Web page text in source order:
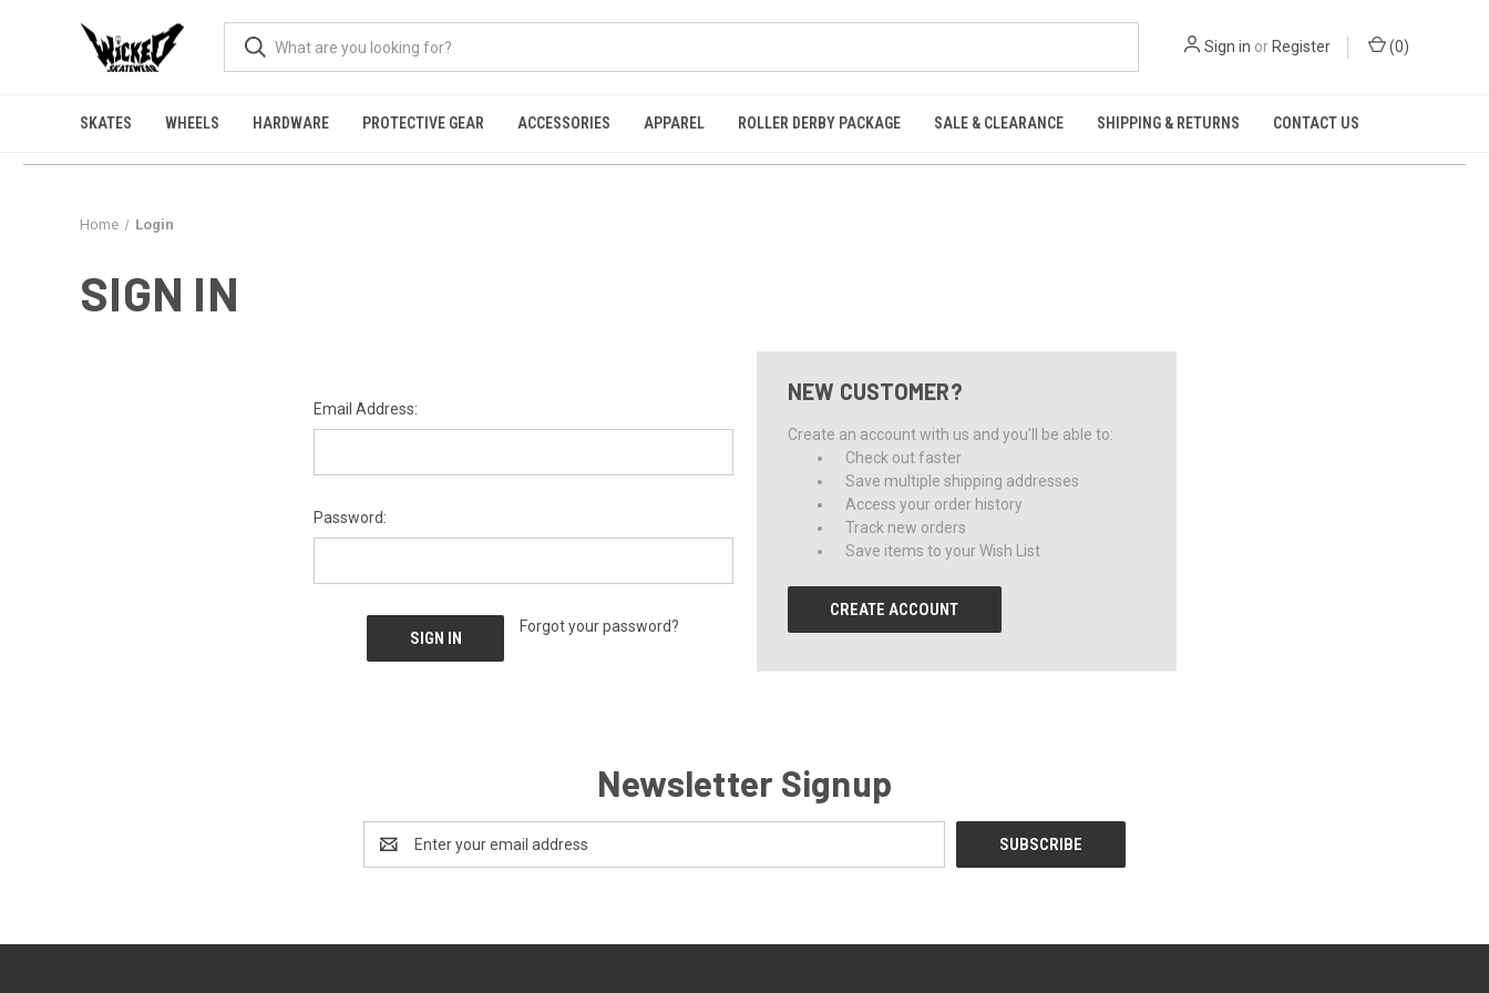
Sign in or Register (0)
SKATES WHEELS HARDWARE PROTECTIVE GEAR ACCESSORIES APPAREL ROLLER DERBY PACKAGE SALE & CLEARANCE SHIPPING & RETURNS CONTACT US
Home Login
SIGN IN
Email Address:
Password:
Forgot your password?
NEW CUSTOMER?
Create an account with us and you'll be able to:
Check out faster
Save multiple shipping addresses
Access your order history
Track new orders
Save items to your Wish List
CREATE ACCOUNT
Newsletter Signup
Address